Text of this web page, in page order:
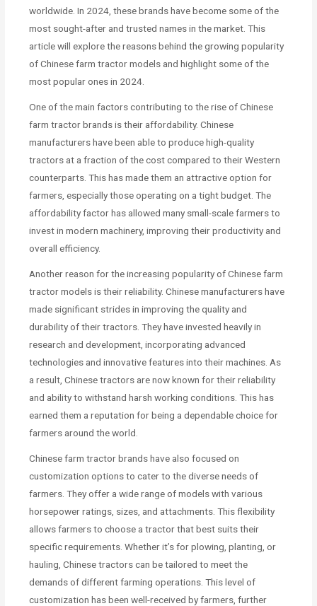
worldwide. In 2024, these brands have become some of the
most sought-after and trusted names in the market. This
article will explore the reasons behind the growing popularity
of Chinese farm tractor models and highlight some of the
most popular ones in 2024.
One of the main factors contributing to the rise of Chinese
farm tractor brands is their affordability. Chinese
manufacturers have been able to produce high-quality
tractors at a fraction of the cost compared to their Western
counterparts. This has made them an attractive option for
farmers, especially those operating on a tight budget. The
affordability factor has allowed many small-scale farmers to
invest in modern machinery, improving their productivity and
overall efficiency.
Another reason for the increasing popularity of Chinese farm
tractor models is their reliability. Chinese manufacturers have
made significant strides in improving the quality and
durability of their tractors. They have invested heavily in
research and development, incorporating advanced
technologies and innovative features into their machines. As
a result, Chinese tractors are now known for their reliability
and ability to withstand harsh working conditions. This has
earned them a reputation for being a dependable choice for
farmers around the world.
Chinese farm tractor brands have also focused on
customization options to cater to the diverse needs of
farmers. They offer a wide range of models with various
horsepower ratings, sizes, and attachments. This flexibility
allows farmers to choose a tractor that best suits their
specific requirements. Whether it’s for plowing, planting, or
hauling, Chinese tractors can be tailored to meet the
demands of different farming operations. This level of
customization has been well-received by farmers, further